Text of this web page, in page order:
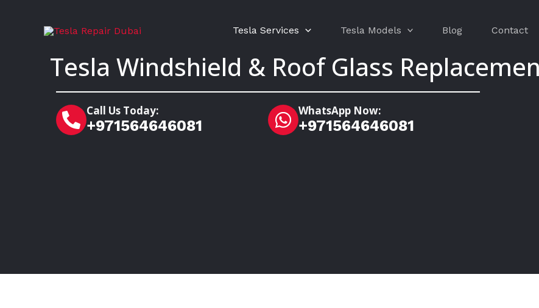
Tesla Services Tesla Models Blog Contact
Tesla Windshield & Roof Glass
Call Us Today:
+971564646081
WhatsApp Now:
+971564646081